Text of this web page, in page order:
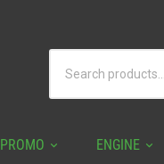
PROMO ENGINE